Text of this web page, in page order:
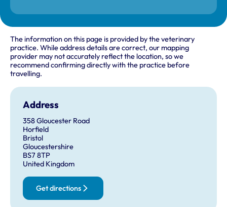
The information on this page is provided by the veterinary
practice. While address details are correct, our mapping
provider may not accurately reflect the location, so we
recommend confirming directly with the practice before
travelling.
Address
358 Gloucester Road
Horfield
Bristol
Gloucestershire
BS7 8TP
United Kingdom
Get directions